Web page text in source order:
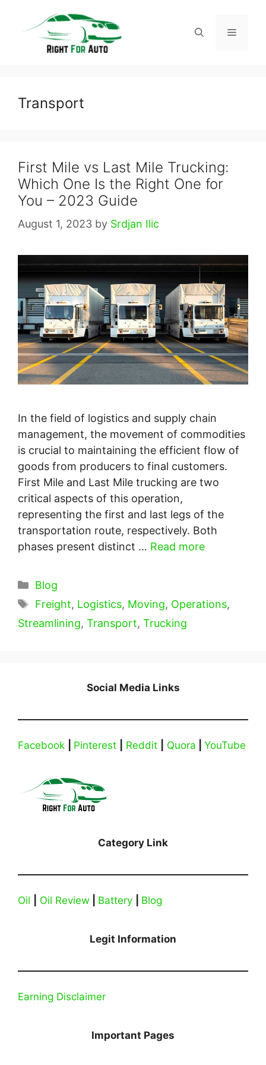
Menu
Transport
First Mile vs Last Mile Trucking:
Which One Is the Right One for
You – 2023 Guide
August 1, 2023 by Srdjan Ilic
In the field of logistics and supply chain
management, the movement of commodities
is crucial to maintaining the efficient flow of
goods from producers to final customers.
First Mile and Last Mile trucking are two
critical aspects of this operation,
representing the first and last legs of the
transportation route, respectively. Both
phases present distinct … Read more
Categories
Blog
Tags
Freight, Logistics, Moving, Operations,
Streamlining, Transport, Trucking
Social Media Links
Facebook Pinterest Reddit Quora YouTube
Category Link
Oil Oil Review Battery Blog
Legit Information
Earning Disclaimer
Important Pages